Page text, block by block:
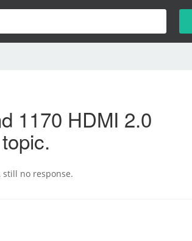
1170 HDMI 2.0
still no response.